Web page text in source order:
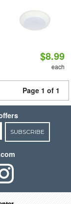
$8.99
each
Page 1 of 1
SUBSCRIBE